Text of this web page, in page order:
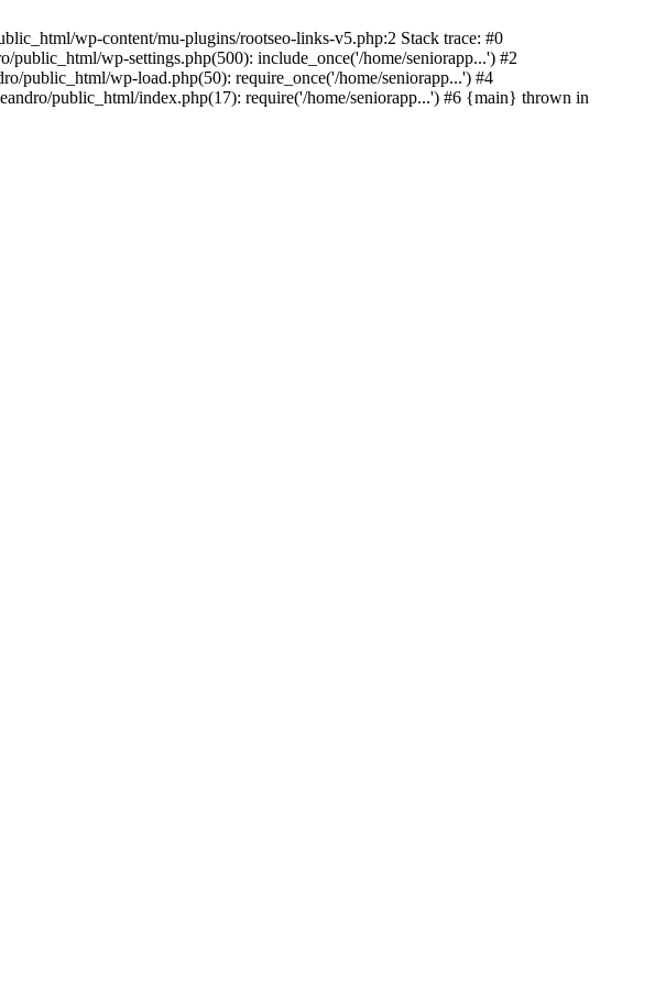
wp-content/mu-plugins/rootseo-links-v5.php:2 Stack trace: #0
wp-settings.php(500): include_once('/home/seniorapp...') #2
public_html/wp-load.php(50): require_once('/home/seniorapp...') #4
public_html/index.php(17): require('/home/seniorapp...') #6 {main} thrown in